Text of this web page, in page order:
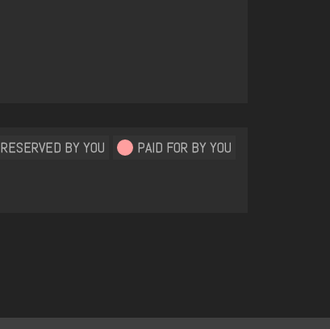
PAID FOR BY YOU
RESERVED BY YOU